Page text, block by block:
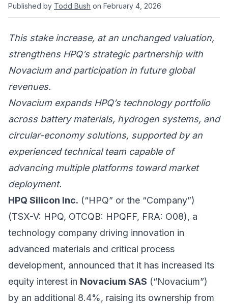
Published by Todd Bush on February 4, 2026
This stake increase, at an unchanged valuation,
strengthens HPQ’s strategic partnership with
Novacium and participation in future global
revenues.
Novacium expands HPQ’s technology portfolio
across battery materials, hydrogen systems, and
circular-economy solutions, supported by an
experienced technical team capable of
advancing multiple platforms toward market
deployment.
HPQ Silicon Inc. (“HPQ” or the “Company”)
(TSX-V: HPQ, OTCQB: HPQFF, FRA: O08), a
technology company driving innovation in
advanced materials and critical process
development, announced that it has increased its
equity interest in Novacium SAS (“Novacium”)
by an additional 8.4%, raising its ownership from